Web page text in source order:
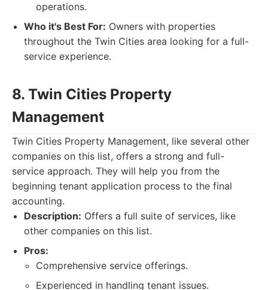
operations.
Who it's Best For: Owners with properties
throughout the Twin Cities area looking for a full-
service experience.
8. Twin Cities Property
Management
Twin Cities Property Management, like several other
companies on this list, offers a strong and full-
service approach. They will help you from the
beginning tenant application process to the final
accounting.
Description: Offers a full suite of services, like
other companies on this list.
Pros:
Comprehensive service offerings.
Experienced in handling tenant issues.